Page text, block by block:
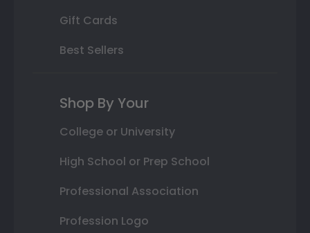
Gift Cards
Best Sellers
Shop By Your
College or University
High School or Prep School
Professional Association
Profession Logo